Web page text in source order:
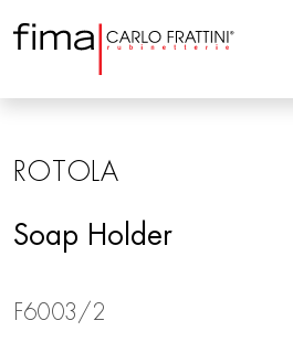
ROTOLA
Soap Holder
F6003/2